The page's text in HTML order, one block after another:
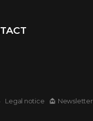
Legal notice Newsletter